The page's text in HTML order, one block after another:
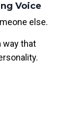
Voice
else.
way that